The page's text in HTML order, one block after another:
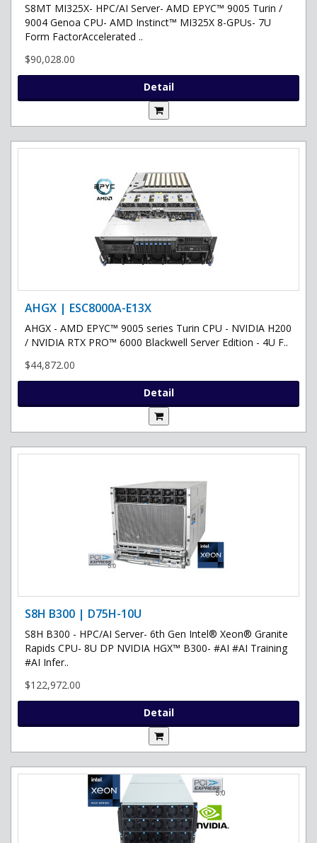
S8MT MI325X- HPC/AI Server- AMD EPYC™ 9005 Turin /
9004 Genoa CPU- AMD Instinct™ MI325X 8-GPUs- 7U
Form FactorAccelerated ..
$90,028.00
Detail
AHGX | ESC8000A-E13X
AHGX - AMD EPYC™ 9005 series Turin CPU - NVIDIA H200
/ NVIDIA RTX PRO™ 6000 Blackwell Server Edition - 4U F..
$44,872.00
Detail
S8H B300 | D75H-10U
S8H B300 - HPC/AI Server- 6th Gen Intel® Xeon® Granite
Rapids CPU- 8U DP NVIDIA HGX™ B300- #AI #AI Training
#AI Infer..
$122,972.00
Detail